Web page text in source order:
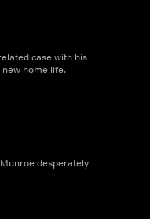
case with his
home life.
desperately